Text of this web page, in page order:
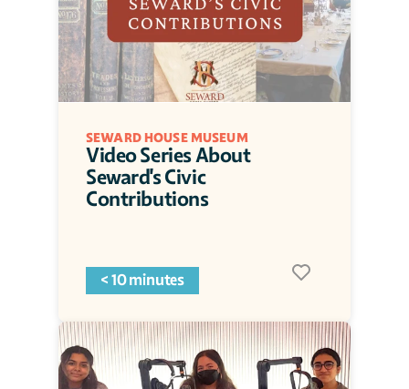
SEWARD HOUSE MUSEUM
Video Series About
Seward's Civic
Contributions
< 10 minutes